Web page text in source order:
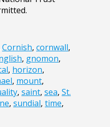
Cornish, cornwall,
, gnomon,
, horizon,
, mount,
, saint, sea, St.
, sundial, time,